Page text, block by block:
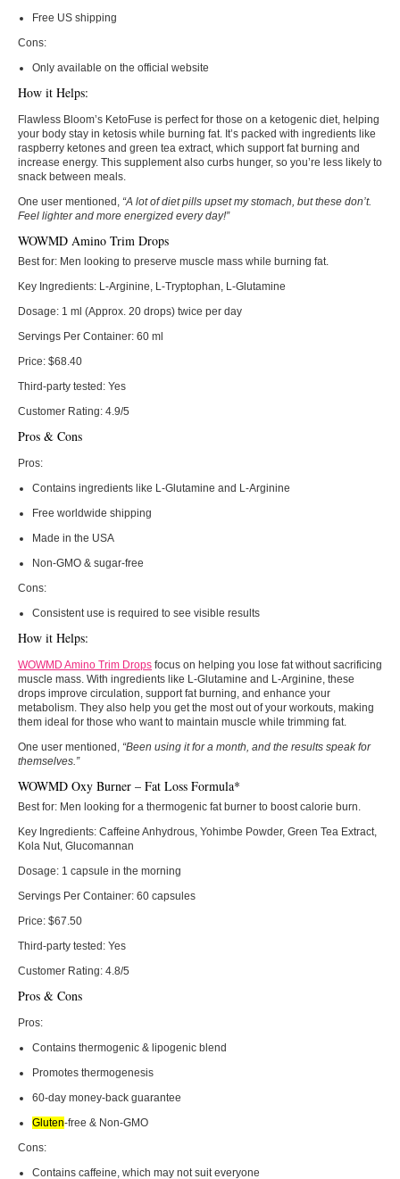
Free US shipping
Cons:
Only available on the official website
How it Helps:
Flawless Bloom’s KetoFuse is perfect for those on a ketogenic diet, helping
your body stay in ketosis while burning fat. It’s packed with ingredients like
raspberry ketones and green tea extract, which support fat burning and
increase energy. This supplement also curbs hunger, so you’re less likely to
snack between meals.
One user mentioned, “A lot of diet pills upset my stomach, but these don’t.
Feel lighter and more energized every day!”
WOWMD Amino Trim Drops
Best for: Men looking to preserve muscle mass while burning fat.
Key Ingredients: L-Arginine, L-Tryptophan, L-Glutamine
Dosage: 1 ml (Approx. 20 drops) twice per day
Servings Per Container: 60 ml
Price: $68.40
Third-party tested: Yes
Customer Rating: 4.9/5
Pros & Cons
Pros:
Contains ingredients like L-Glutamine and L-Arginine
Free worldwide shipping
Made in the USA
Non-GMO & sugar-free
Cons:
Consistent use is required to see visible results
How it Helps:
WOWMD Amino Trim Drops focus on helping you lose fat without sacrificing
muscle mass. With ingredients like L-Glutamine and L-Arginine, these
drops improve circulation, support fat burning, and enhance your
metabolism. They also help you get the most out of your workouts, making
them ideal for those who want to maintain muscle while trimming fat.
One user mentioned, “Been using it for a month, and the results speak for
themselves.”
WOWMD Oxy Burner – Fat Loss Formula*
Best for: Men looking for a thermogenic fat burner to boost calorie burn.
Key Ingredients: Caffeine Anhydrous, Yohimbe Powder, Green Tea Extract,
Kola Nut, Glucomannan
Dosage: 1 capsule in the morning
Servings Per Container: 60 capsules
Price: $67.50
Third-party tested: Yes
Customer Rating: 4.8/5
Pros & Cons
Pros:
Contains thermogenic & lipogenic blend
Promotes thermogenesis
60-day money-back guarantee
Gluten-free & Non-GMO
Cons:
Contains caffeine, which may not suit everyone